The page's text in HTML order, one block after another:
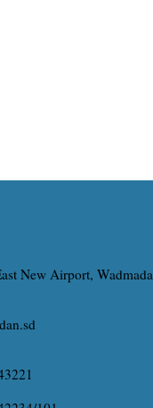
New Airport,